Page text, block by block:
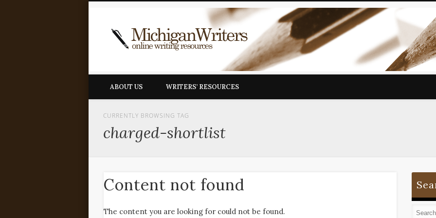
ABOUT US WRITERS’ RESOURCES
CURRENTLY BROWSING TAG
charged-shortlist
Content not found
The content you are looking for could not be found.